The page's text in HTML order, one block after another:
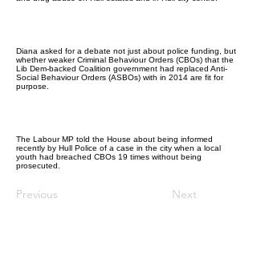
Diana asked for a debate not just about police funding, but
whether weaker Criminal Behaviour Orders (CBOs) that the
Lib Dem-backed Coalition government had replaced Anti-
Social Behaviour Orders (ASBOs) with in 2014 are fit for
purpose.
The Labour MP told the House about being informed
recently by Hull Police of a case in the city when a local
youth had breached CBOs 19 times without being
prosecuted.
Previous Next